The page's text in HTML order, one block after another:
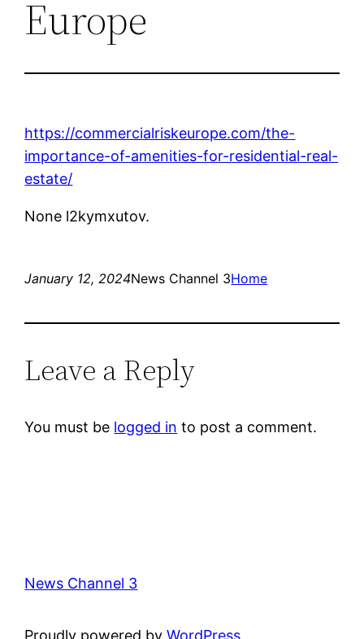
Europe
https://commercialriskeurope.com/the-
importance-of-amenities-for-residential-real-
estate/
None l2kymxutov.
January 12, 2024News Channel 3Home
Leave a Reply
You must be logged in to post a comment.
News Channel 3
Proudly powered byWordPress